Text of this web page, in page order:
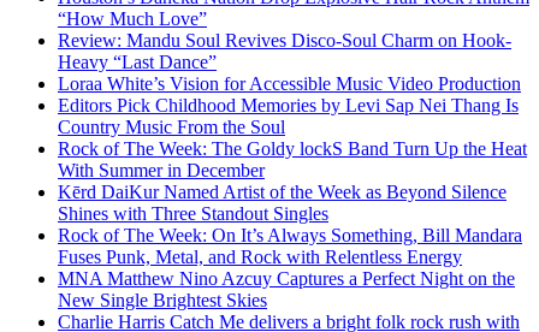
“How Much Love”
Review: Mandu Soul Revives Disco-Soul Charm on Hook-
Heavy “Last Dance”
Loraa White’s Vision for Accessible Music Video Production
Editors Pick Childhood Memories by Levi Sap Nei Thang Is
Country Music From the Soul
Rock of The Week: The Goldy lockS Band Turn Up the Heat
With Summer in December
Kērd DaiKur Named Artist of the Week as Beyond Silence
Shines with Three Standout Singles
Rock of The Week: On It’s Always Something, Bill Mandara
Fuses Punk, Metal, and Rock with Relentless Energy
MNA Matthew Nino Azcuy Captures a Perfect Night on the
New Single Brightest Skies
Charlie Harris Catch Me delivers a bright folk rock rush with